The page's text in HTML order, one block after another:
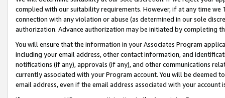
complied with our suitability requirements. However, if at any time
connection with any violation or abuse (as determined in our sole
authorization. Advance authorization may be initiated by completing
You will ensure that the information in your Associates Program
including your email address, other contact information, and
notifications (if any), approvals (if any), and other communications
currently associated with your Program account. You will be deemed
email address, even if the email address associated with your account